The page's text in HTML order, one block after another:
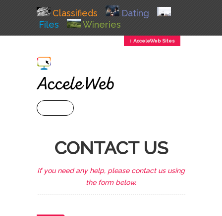
Classifieds
Dating
Files
Wineries
↕ AcceleWeb Sites
CONTACT US
If you need any help, please contact us using
the form below.